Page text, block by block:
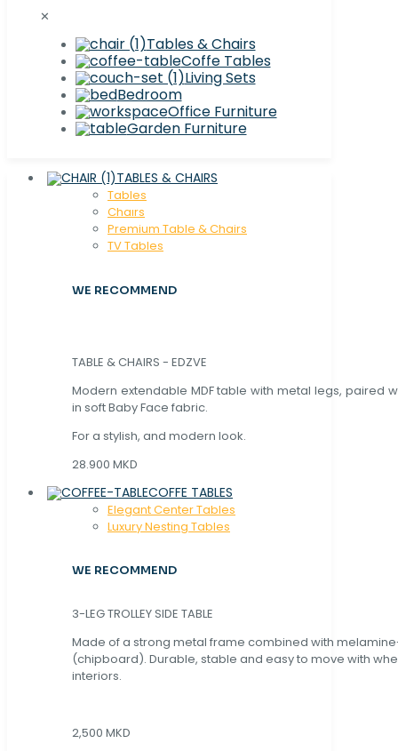
✕
Tables & Chairs
Coffe Tables
Living Sets
Bedroom
Office Furniture
Garden Furniture
TABLES & CHAIRS
Tables
Chaırs
Premium Table & Chairs
TV Tables
WE RECOMMEND
TABLE & CHAIRS - EDZVE
Modern extendable MDF table with metal legs, paired
in soft Baby Face fabric.
For a stylish, and modern look.
28.900 MKD
COFFE TABLES
Elegant Center Tables
Luxury Nesting Tables
WE RECOMMEND
3-LEG TROLLEY SIDE TABLE
Made of a strong metal frame combined with
(chipboard). Durable, stable and easy to move with
interiors.
2,500 MKD